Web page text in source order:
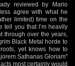
reviewed by Mario
agree with what he
limited) time on the
tell you that I’m heavily
through over the years,
Black Metal horde to
yet knows how to
Sathanas Gloriam"
most certainly would